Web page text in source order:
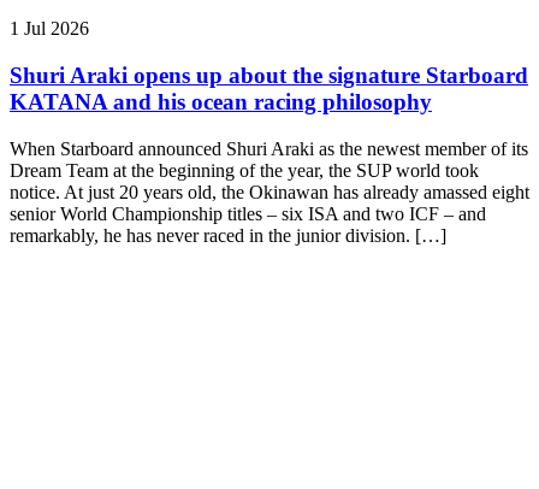
1 Jul 2026
Shuri Araki opens up about the signature Starboard
KATANA and his ocean racing philosophy
When Starboard announced Shuri Araki as the newest member of its
Dream Team at the beginning of the year, the SUP world took
notice. At just 20 years old, the Okinawan has already amassed eight
senior World Championship titles – six ISA and two ICF – and
remarkably, he has never raced in the junior division. […]